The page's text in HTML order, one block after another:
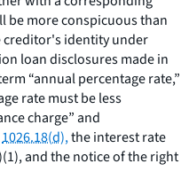
be more conspicuous than
creditor's identity under
loan disclosures made in
“annual percentage rate,”
rate must be less
charge” and
1026.18(d),the interest rate
and the notice of the right